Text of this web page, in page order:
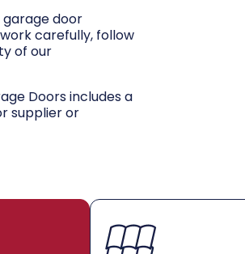
garage door
carefully, follow
of our
Doors includes a
supplier or